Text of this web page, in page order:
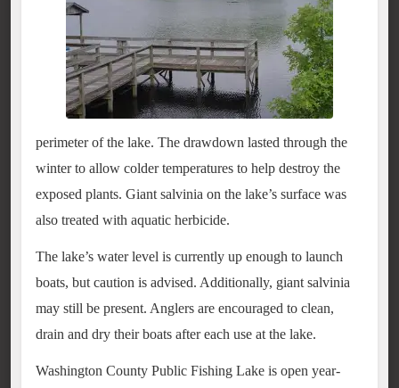
perimeter of the lake. The drawdown lasted through the
winter to allow colder temperatures to help destroy the
exposed plants. Giant salvinia on the lake’s surface was
also treated with aquatic herbicide.
The lake’s water level is currently up enough to launch
boats, but caution is advised. Additionally, giant salvinia
may still be present. Anglers are encouraged to clean,
drain and dry their boats after each use at the lake.
Washington County Public Fishing Lake is open year-